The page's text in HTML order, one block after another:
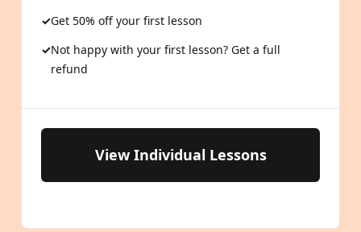
Get 50% off your first lesson
Not happy with your first lesson? Get a full
refund
View Individual Lessons